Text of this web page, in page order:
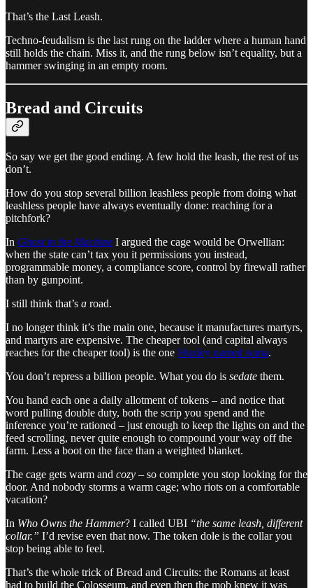
That’s the Last Leash.
Techno-feudalism is the last rung on the ladder where a human hand
still holds the chain. Miss it, and the rung below isn’t equality, but a
hammer swinging in an empty room.
Bread and Circuits
So say we get the good ending. A few hold the leash, the rest of us
don’t.
How do you stop several billion leashless people from doing what
leashless people have always eventually done: reaching for a
pitchfork?
In Ghost in the Machine I argued the cage would be Orwellian:
when the state can’t tax you it permissions you instead,
programmable money, a compliance score, control by firewall rather
than by gunpoint.
I still think that’s a road.
I no longer think it’s the main one, because it manufactures martyrs,
and martyrs are expensive. The cheaper tool (and capital always
reaches for the cheaper tool) is the one Huxley named soma.
You don’t repress a billion people. What you do is sedate them.
You hand each one a daily allotment of tokens – and notice that
word pulling double duty, both the scrip you spend and the
inference you’re rationed – just enough to keep the lights on and the
feed scrolling, never quite enough to compound your way off the
farm. Less a boot on the face than a weighted blanket.
The cage gets warm and cozy – so complete you stop looking for the
door. And nobody storms a warm cage; who riots on a comfortable
vacation?
In Who Owns the Hammer? I called UBI “the same leash, different
collar.” I’d revise even that now. The token dole is the collar you
stop being able to feel.
That’s the whole trick of Bread and Circuits: the Romans at least
had to build the Colosseum, and even then the mob knew it was